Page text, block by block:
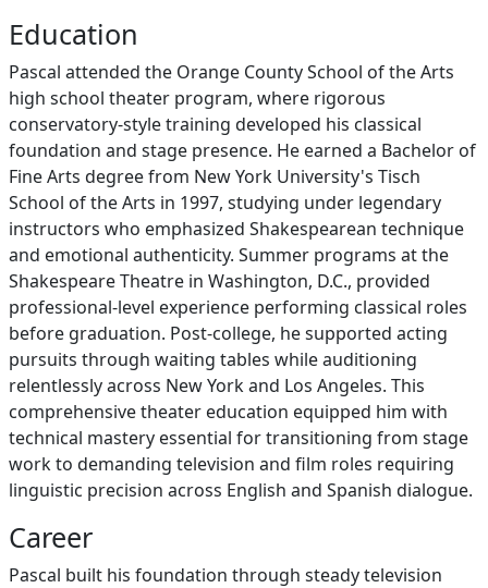
Education
Pascal attended the Orange County School of the Arts
high school theater program, where rigorous
conservatory-style training developed his classical
foundation and stage presence. He earned a Bachelor of
Fine Arts degree from New York University's Tisch
School of the Arts in 1997, studying under legendary
instructors who emphasized Shakespearean technique
and emotional authenticity. Summer programs at the
Shakespeare Theatre in Washington, D.C., provided
professional-level experience performing classical roles
before graduation. Post-college, he supported acting
pursuits through waiting tables while auditioning
relentlessly across New York and Los Angeles. This
comprehensive theater education equipped him with
technical mastery essential for transitioning from stage
work to demanding television and film roles requiring
linguistic precision across English and Spanish dialogue.
Career
Pascal built his foundation through steady television